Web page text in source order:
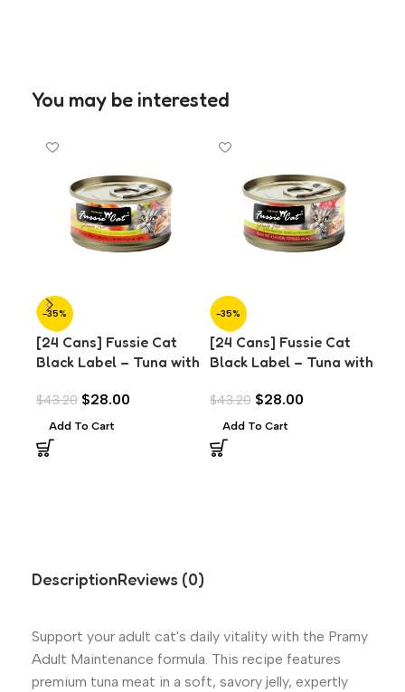
You may be interested
-35%
[24 Cans] Fussie Cat
Black Label – Tuna with
(80g)
$43.20 $28.00
Add To Cart
-35%
[24 Cans] Fussie Cat
Black Label – Tuna with
$43.20 $28.00
Add To Cart
DescriptionReviews (0)
Support your adult cat's daily vitality with the Pramy
Adult Maintenance formula. This recipe features
premium tuna meat in a soft, savory jelly, expertly